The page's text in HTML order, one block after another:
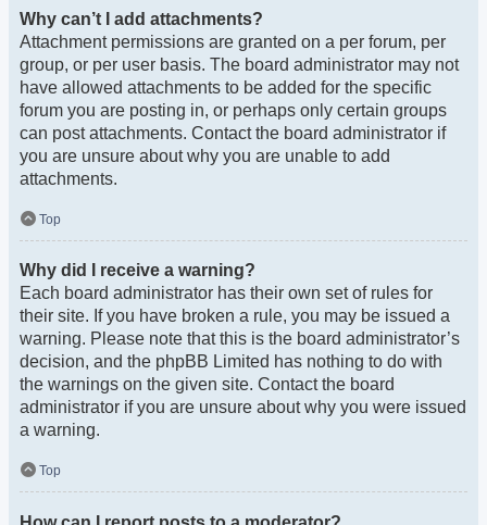
Why can’t I add attachments?
Attachment permissions are granted on a per forum, per
group, or per user basis. The board administrator may not
have allowed attachments to be added for the specific
forum you are posting in, or perhaps only certain groups
can post attachments. Contact the board administrator if
you are unsure about why you are unable to add
attachments.
Top
Why did I receive a warning?
Each board administrator has their own set of rules for
their site. If you have broken a rule, you may be issued a
warning. Please note that this is the board administrator’s
decision, and the phpBB Limited has nothing to do with
the warnings on the given site. Contact the board
administrator if you are unsure about why you were issued
a warning.
Top